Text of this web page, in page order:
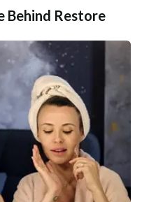
Behind Restore